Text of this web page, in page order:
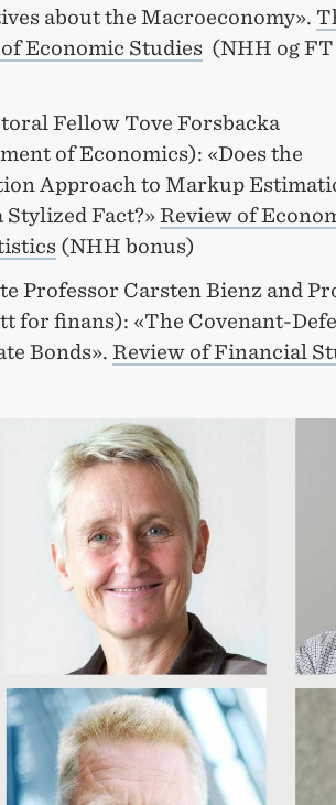
about the Macroeconomy».
Economic Studies (NHH og FT
Fellow Tove Forsbacka
of Economics): «Does the
Approach to Markup
Stylized Fact?»Review of
(NHH bonus)
Professor Carsten Bienz and
for finans): «The Covenant-
Bonds». Review of Financial